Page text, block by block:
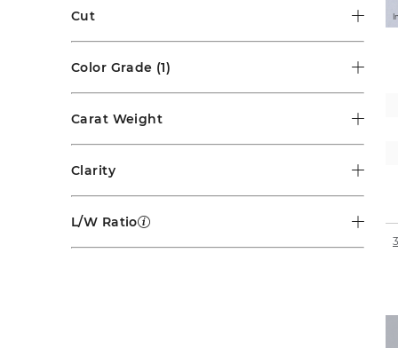
Cut
Color Grade (1)
Carat Weight
Clarity
L/W Ratio